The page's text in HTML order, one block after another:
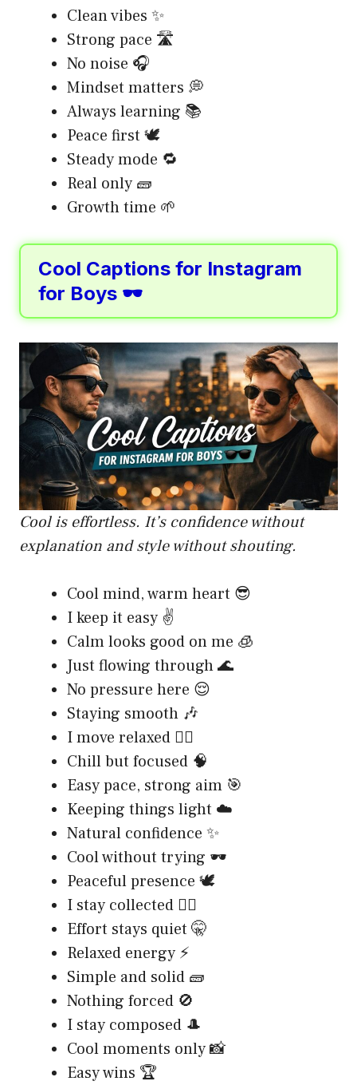
Clean vibes ✨
Strong pace 🛣️
No noise 🎧
Mindset matters 💭
Always learning 📚
Peace first 🕊️
Steady mode 🔁
Real only 🧱
Growth time 🌱
Cool Captions for Instagram
for Boys 🕶️
Cool is effortless. It’s confidence without
explanation and style without shouting.
Cool mind, warm heart 😎
I keep it easy ✌️
Calm looks good on me 🧊
Just flowing through 🌊
No pressure here 😌
Staying smooth 🎶
I move relaxed 🚶‍♂️
Chill but focused 🧠
Easy pace, strong aim 🎯
Keeping things light ☁️
Natural confidence ✨
Cool without trying 🕶️
Peaceful presence 🕊️
I stay collected 🧘‍♂️
Effort stays quiet 🤫
Relaxed energy ⚡
Simple and solid 🧱
Nothing forced 🚫
I stay composed 🎩
Cool moments only 📸
Easy wins 🏆